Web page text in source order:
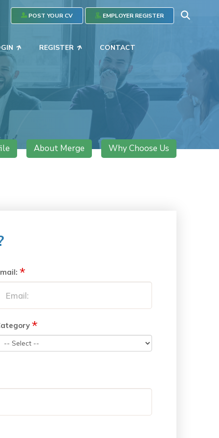
POST YOUR CV EMPLOYER REGISTER
REGISTER CONTACT
About Merge Why Choose Us
*
*